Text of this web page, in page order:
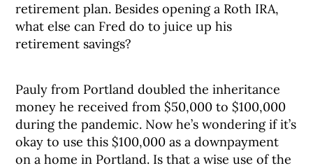
retirement plan. Besides opening a Roth IRA,
what else can Fred do to juice up his
retirement savings?
Pauly from Portland doubled the inheritance
money he received from $50,000 to $100,000
during the pandemic. Now he’s wondering if it’s
okay to use this $100,000 as a downpayment
on a home in Portland. Is that a wise use of the